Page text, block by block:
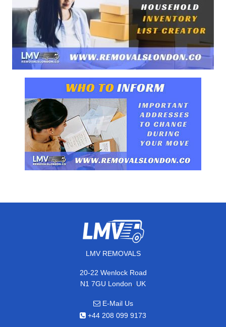
LMV REMOVALS
20-22 Wenlock Road
N1 7GU London, UK
E-Mail Us
+44 208 099 9173